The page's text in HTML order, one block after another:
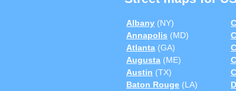
Albany (NY)
Annapolis (MD)
Atlanta (GA)
Augusta (ME)
Austin (TX)
Baton Rouge (LA)